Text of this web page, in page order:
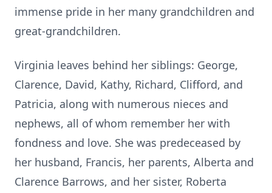
immense pride in her many grandchildren and
great-grandchildren.
Virginia leaves behind her siblings: George,
Clarence, David, Kathy, Richard, Clifford, and
Patricia, along with numerous nieces and
nephews, all of whom remember her with
fondness and love. She was predeceased by
her husband, Francis, her parents, Alberta and
Clarence Barrows, and her sister, Roberta